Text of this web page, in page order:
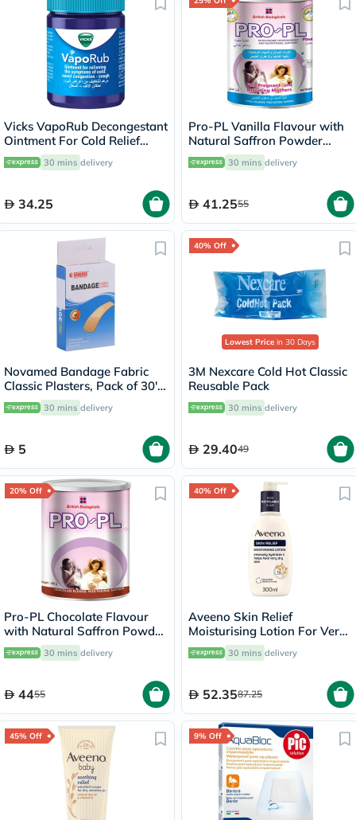
Vicks VapoRub Decongestant
Ointment For Cold Relief
100g
30 mins delivery
34.25
Pro-PL Vanilla Flavour with
Natural Saffron Powder
400g
30 mins delivery
41.2555
Novamed Bandage Fabric
Classic Plasters, Pack of 30's
- HY1123A
30 mins delivery
5
40% Off
Lowest Price in 30 Days
3M Nexcare Cold Hot Classic
Reusable Pack
30 mins delivery
29.4049
20% Off
Pro-PL Chocolate Flavour
with Natural Saffron Powder
400g
30 mins delivery
4455
40% Off
Aveeno Skin Relief
Moisturising Lotion For Very
dry skin 300ml
30 mins delivery
52.3587.25
45% Off 9% Off